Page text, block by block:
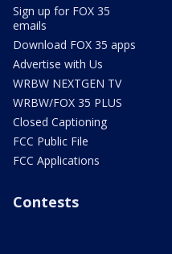
Sign up for FOX 35
emails
Download FOX 35 apps
Advertise with Us
WRBW NEXTGEN TV
WRBW/FOX 35 PLUS
Closed Captioning
FCC Public File
FCC Applications
Contests